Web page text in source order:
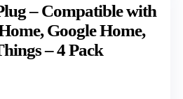
– Compatible with
Google Home,
– 4 Pack